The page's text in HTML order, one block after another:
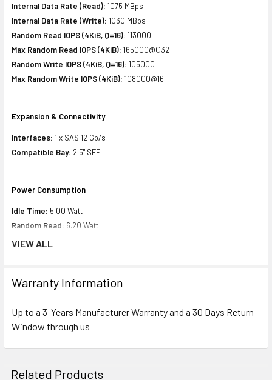
Internal Data Rate (Read): 1075 MBps
Internal Data Rate (Write): 1030 MBps
Random Read IOPS (4KiB, Q=16): 113000
Max Random Read IOPS (4KiB): 165000@Q32
Random Write IOPS (4KiB, Q=16): 105000
Max Random Write IOPS (4KiB): 108000@16
Expansion & Connectivity
Interfaces: 1 x SAS 12 Gb/s
Compatible Bay: 2.5" SFF
Power Consumption
Idle Time: 5.00 Watt
Random Read: 6.20 Watt
Random Write:
Random Read/Write:5.90 Watt
Width:9.00 inch (22.86 cm)
VIEW ALL
Warranty Information
Up to a 3-Years Manufacturer Warranty and a 30 Days Return
Window through us
Related Products